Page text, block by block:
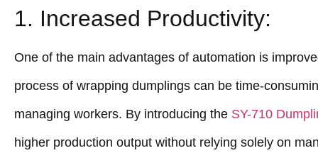
1. Increased Productivity:
One of the main advantages of automation is
process of wrapping dumplings can be time-
managing workers. By introducing the SY-710
higher production output without relying solely on